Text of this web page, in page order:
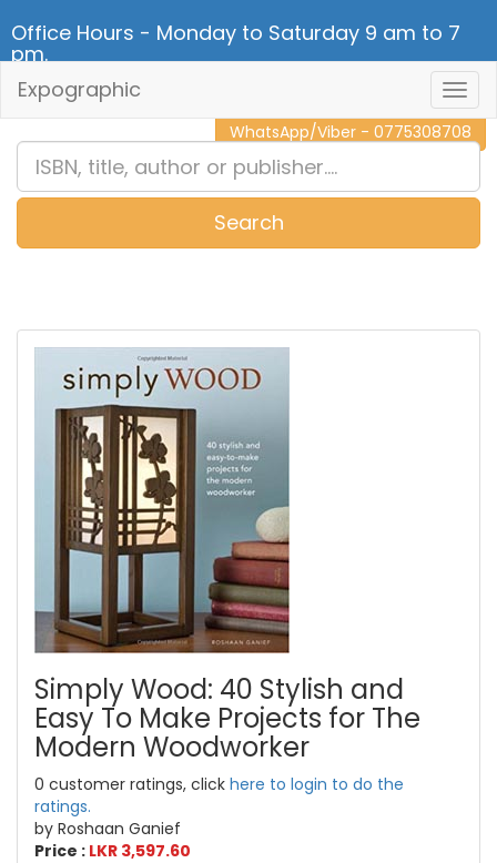
Office Hours - Monday to Saturday 9 am to 7
pm.
CALL NOW - 011 2 787 140
WhatsApp/Viber - 0775308708
Expographic
Search
Simply Wood: 40 Stylish and
Easy To Make Projects for The
Modern Woodworker
0 customer ratings, click here to login to do the
ratings.
by Roshaan Ganief
Price : LKR 3,597.60